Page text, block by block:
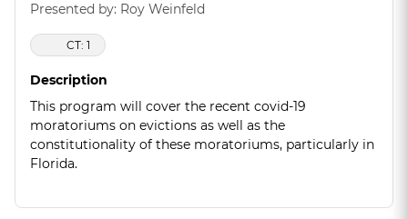
Moratoriums
Presented by: Roy Weinfeld
CT: 1
Description
This program will cover the recent covid-19
moratoriums on evictions as well as the
constitutionality of these moratoriums, particularly in
Florida.